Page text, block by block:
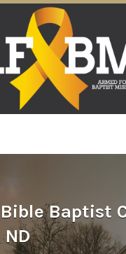
Baptist